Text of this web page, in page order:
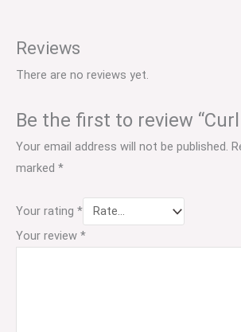
Reviews
There are no reviews yet.
Be the first to review
Your email address will not be published.
marked *
Your rating *
Your review *